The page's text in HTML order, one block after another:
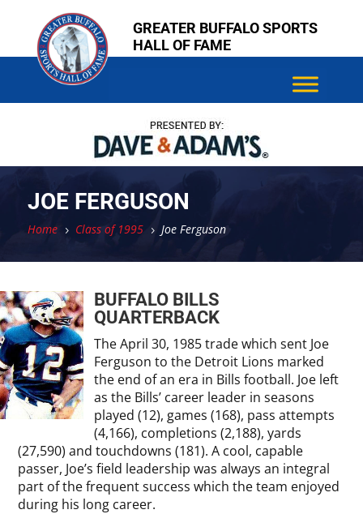
content
content
GREATER BUFFALO SPORTS
HALL OF FAME
JOE FERGUSON
Home 5 Class of 1995 5 Joe Ferguson
BUFFALO BILLS
QUARTERBACK
The April 30, 1985 trade which sent Joe
Ferguson to the Detroit Lions marked
the end of an era in Bills football. Joe left
as the Bills’ career leader in seasons
played (12), games (168), pass attempts
(4,166), completions (2,188), yards
(27,590) and touchdowns (181). A cool, capable
passer, Joe’s field leadership was always an integral
part of the frequent success which the team enjoyed
during his long career.